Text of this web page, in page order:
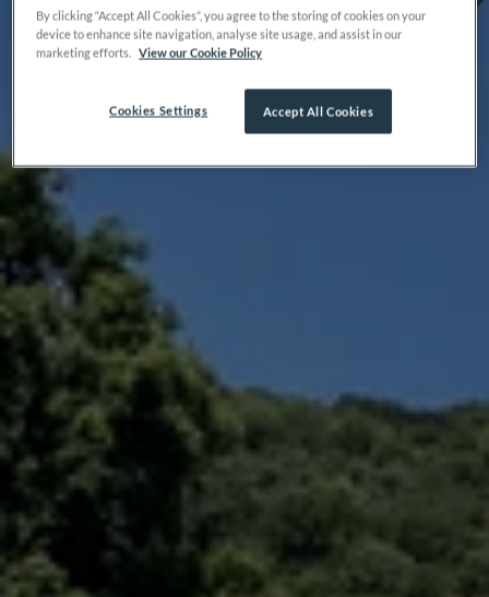
By clicking “Accept All Cookies”, you agree to the storing of cookies on your
device to enhance site navigation, analyse site usage, and assist in our
marketing efforts. View our Cookie Policy
Accept All Cookies
Cookies Settings